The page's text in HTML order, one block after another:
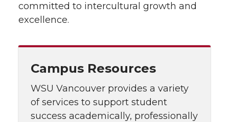
committed to intercultural growth and
excellence.
Campus Resources
WSU Vancouver provides a variety
of services to support student
success academically, professionally